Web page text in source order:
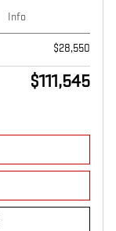
Info
$28,550
$111,545